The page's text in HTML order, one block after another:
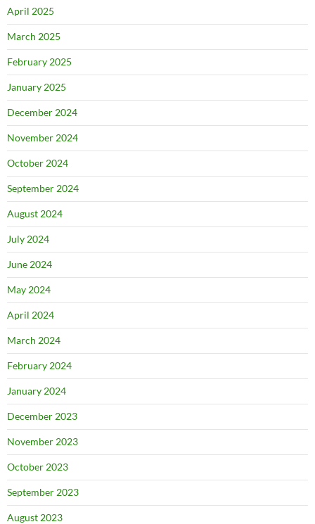
April 2025
March 2025
February 2025
January 2025
December 2024
November 2024
October 2024
September 2024
August 2024
July 2024
June 2024
May 2024
April 2024
March 2024
February 2024
January 2024
December 2023
November 2023
October 2023
September 2023
August 2023